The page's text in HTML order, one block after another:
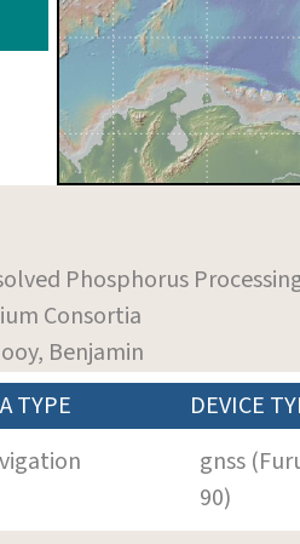
Phosphorus
Consortia
Benjamin
TYPE DEVICE
gnss
90)